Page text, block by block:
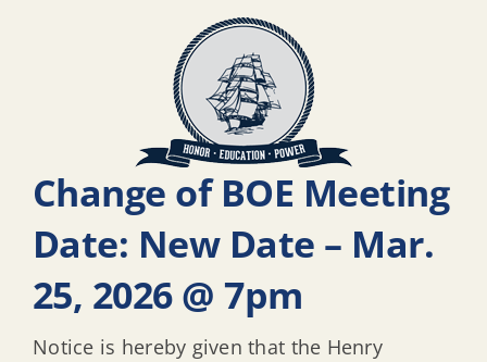
Change of BOE Meeting
Date: New Date – Mar.
25, 2026 @ 7pm
Notice is hereby given that the Henry